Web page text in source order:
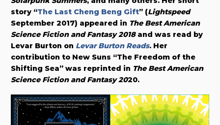
story “The Last Cheng Beng Gift” (Lightspeed
September 2017) appeared in The Best American
Science Fiction and Fantasy 2018and was read by
Levar Burton on Levar Burton Reads. Her
contribution to New Suns “The Freedom of the
Shifting Sea” was reprinted in The Best American
Science Fiction and Fantasy 2020.